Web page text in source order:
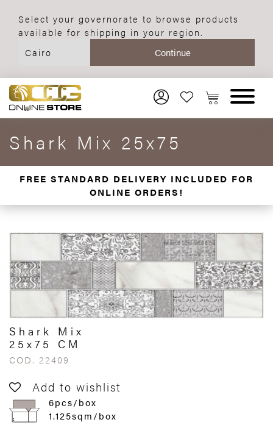
Select your governorate to browse products
available for shipping in your region.
Shark Mix 25x75
FREE STANDARD DELIVERY INCLUDED FOR
ONLINE ORDERS!
Shark Mix
25x75 CM
COD. 22409
Add to wishlist
6pcs/box
1.125sqm/box